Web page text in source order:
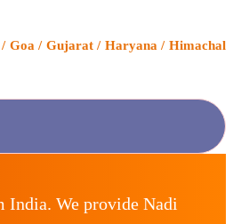
Goa / Gujarat / Haryana / Himachal
India. We provide Nadi